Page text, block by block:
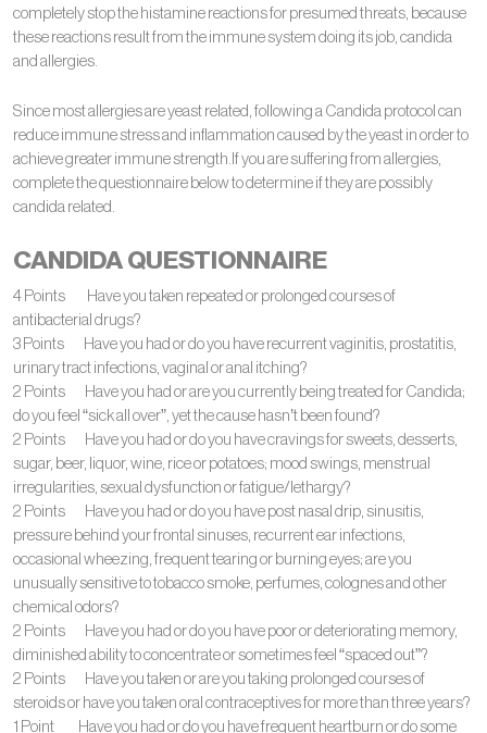
completely stop the histamine reactions for presumed threats, because
these reactions result from the immune system doing its job, candida
and allergies.
Since most allergies are yeast related, following a Candida protocol can
reduce immune stress and inflammation caused by the yeast in order to
achieve greater immune strength.If you are suffering from allergies,
complete the questionnaire below to determine if they are possibly
candida related.
CANDIDA QUESTIONNAIRE
4 Points Have you taken repeated or prolonged courses of
antibacterial drugs?
3 Points Have you had or do you have recurrent vaginitis, prostatitis,
urinary tract infections, vaginal or anal itching?
2 Points Have you had or are you currently being treated for Candida;
do you feel “sick all over”, yet the cause hasn’t been found?
2 Points Have you had or do you have cravings for sweets, desserts,
sugar, beer, liquor, wine, rice or potatoes; mood swings, menstrual
irregularities, sexual dysfunction or fatigue/lethargy?
2 Points Have you had or do you have post nasal drip, sinusitis,
pressure behind your frontal sinuses, recurrent ear infections,
occasional wheezing, frequent tearing or burning eyes; are you
unusually sensitive to tobacco smoke, perfumes, colognes and other
chemical odors?
2 Points Have you had or do you have poor or deteriorating memory,
diminished ability to concentrate or sometimes feel “spaced out”?
2 Points Have you taken or are you taking prolonged courses of
steroids or have you taken oral contraceptives for more than three years?
1 Point Have you had or do you have frequent heartburn or do some